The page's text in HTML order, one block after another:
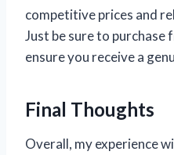
competitive prices and
Just be sure to
ensure you receive a
Final Thoughts
Overall, my experience